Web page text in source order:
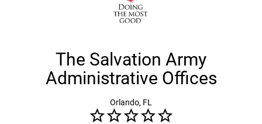
The Salvation Army
Administrative Offices
Orlando, FL